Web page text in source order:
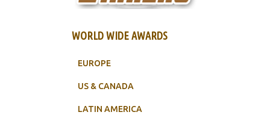
WORLD WIDE AWARDS
EUROPE
US & CANADA
LATIN AMERICA